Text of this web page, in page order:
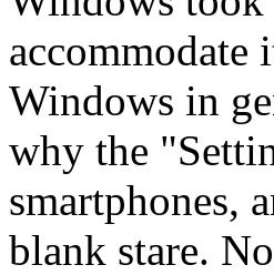
accommodate
Windows in
why the
smartphones,
blank stare.